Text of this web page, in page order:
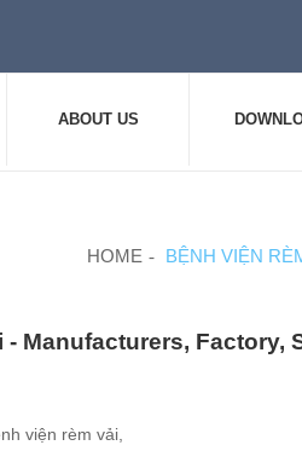
ABOUT US
HOME BỆNH VIỆN
- Manufacturers, Factory,
viện rèm vải,